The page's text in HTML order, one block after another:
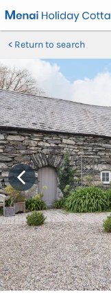
Return to search